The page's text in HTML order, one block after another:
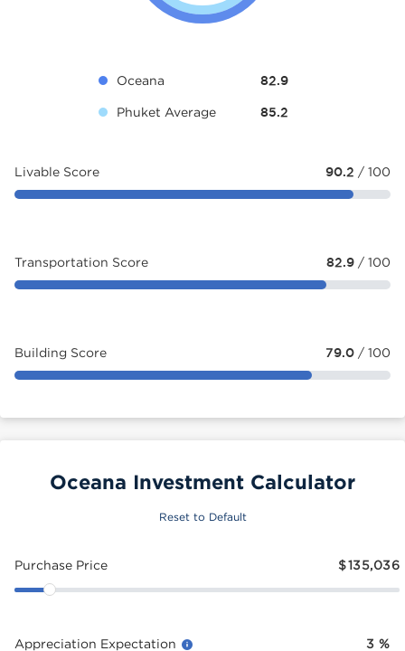
Oceana 82.9
Phuket Average 85.2
Livable Score 90.2 / 100
Transportation Score 82.9 / 100
Building Score 79.0 / 100
Oceana Investment Calculator
Reset to Default
Purchase Price $135,036
Appreciation Expectation 3 %